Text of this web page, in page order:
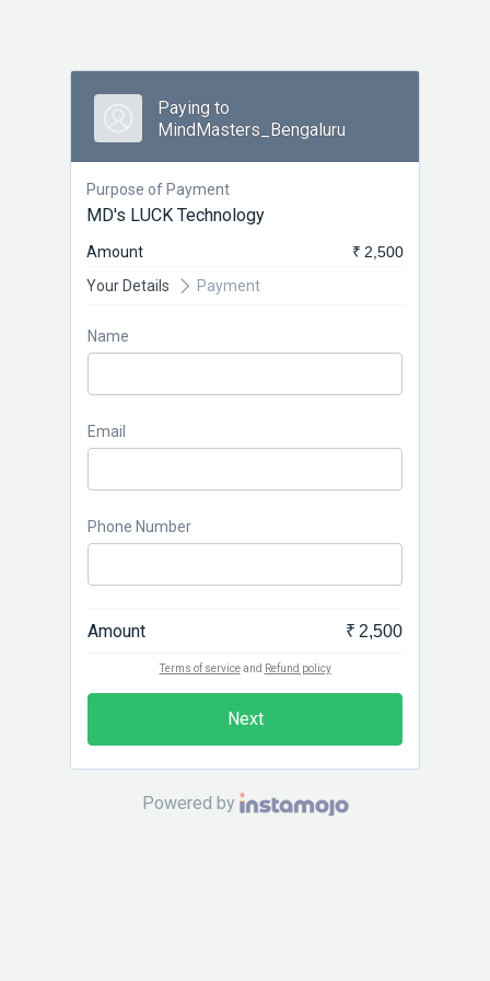
Paying to
MindMasters_Bengaluru
Purpose of Payment
MD's LUCK Technology
Amount
₹ 2,500
Your Details
Payment
Name
Email
Phone Number
Amount ₹ 2,500
Terms of serviceand Refund policy
Next
Powered by